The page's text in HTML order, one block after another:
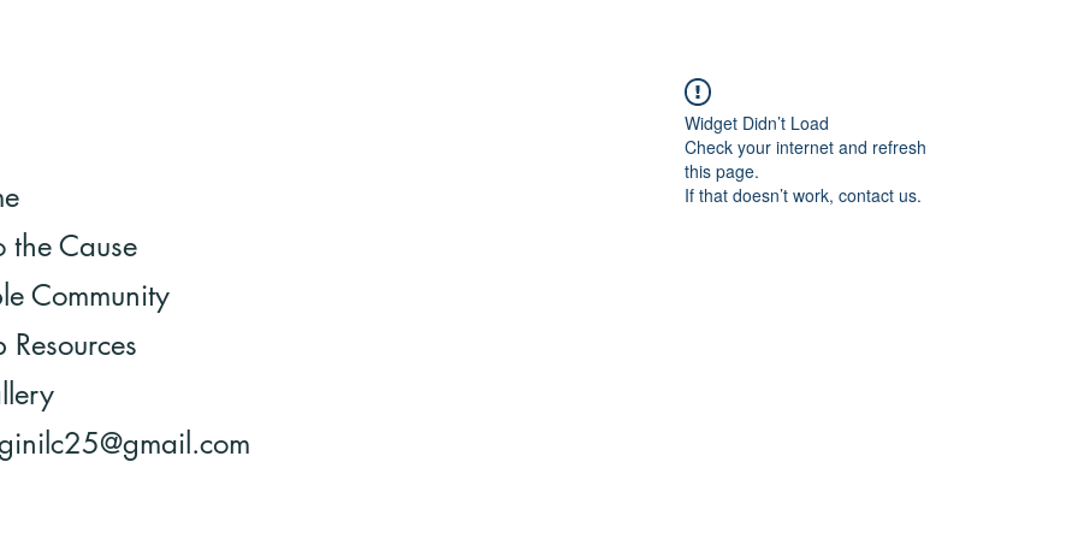
the Cause
Community
Widget Didn’t Load
Check your internet and refresh
this page.
If that doesn’t work, contact us.